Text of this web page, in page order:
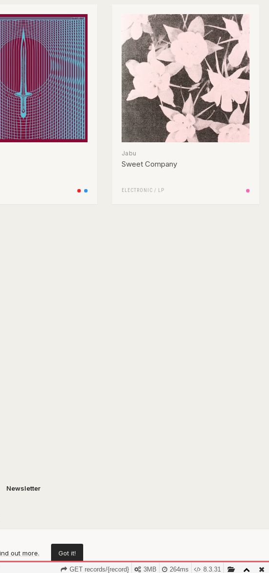
Jabu
Sweet Company
ELECTRONIC / LP
Newsletter
out more. Got it!
8.3.31
264ms
3MB
GET records/{record}